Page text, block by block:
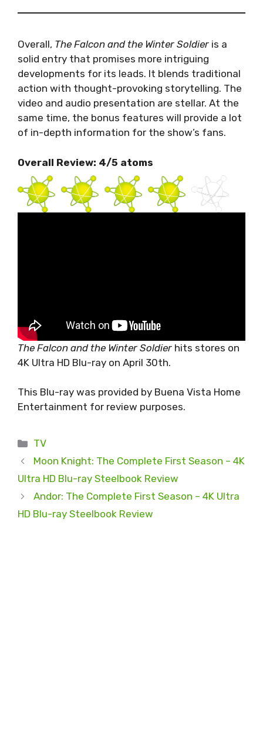
Overall, The Falcon and the Winter Soldier is a
solid entry that promises more intriguing
developments for its leads. It blends traditional
action with thought-provoking storytelling. The
video and audio presentation are stellar. At the
same time, the bonus features will provide a lot
of in-depth information for the show’s fans.
Overall Review: 4/5 atoms
The Falcon and the Winter Soldier hits stores on
4K Ultra HD Blu-ray on April 30th.
This Blu-ray was provided by Buena Vista Home
Entertainment for review purposes.
Categories
TV
Moon Knight: The Complete First Season – 4K
Ultra HD Blu-ray Steelbook Review
Andor: The Complete First Season – 4K Ultra
HD Blu-ray Steelbook Review